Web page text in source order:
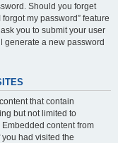
Should you forget
my password” feature
you to submit your user
generate a new password
that contain
but not limited to
content from
had visited the